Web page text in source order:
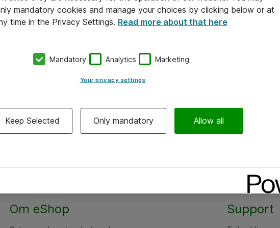
Alle priser er eksklusiv moms
Om eShop Support
mandatory cookies and manage your choices by clicking below or at
time in the Privacy Settings. Read more about that here
Mandatory Analytics Marketing
Your privacy settings
Keep Selected Only mandatory Allow all